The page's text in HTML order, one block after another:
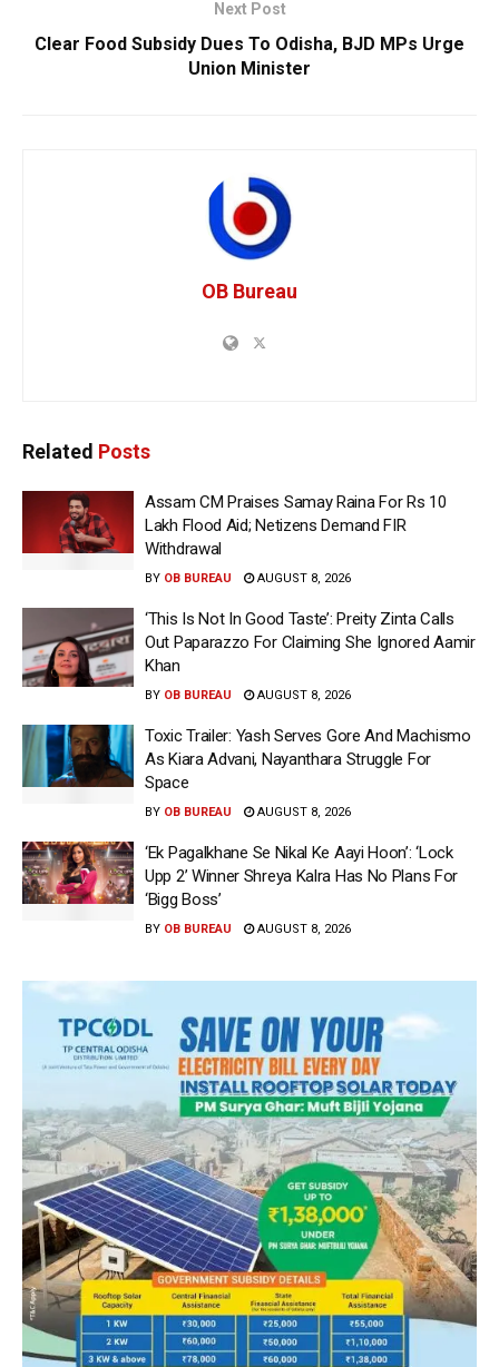
Next Post
Clear Food Subsidy Dues To Odisha, BJD MPs Urge
Union Minister
OB Bureau
Related Posts
Assam CM Praises Samay Raina For Rs 10
Lakh Flood Aid; Netizens Demand FIR
Withdrawal
BY OB BUREAU AUGUST 8, 2026
‘This Is Not In Good Taste’: Preity Zinta Calls
Out Paparazzo For Claiming She Ignored Aamir
Khan
BY OB BUREAU AUGUST 8, 2026
Toxic Trailer: Yash Serves Gore And Machismo
As Kiara Advani, Nayanthara Struggle For
Space
BY OB BUREAU AUGUST 8, 2026
‘Ek Pagalkhane Se Nikal Ke Aayi Hoon’: ‘Lock
Upp 2’ Winner Shreya Kalra Has No Plans For
‘Bigg Boss’
BY OB BUREAU AUGUST 8, 2026